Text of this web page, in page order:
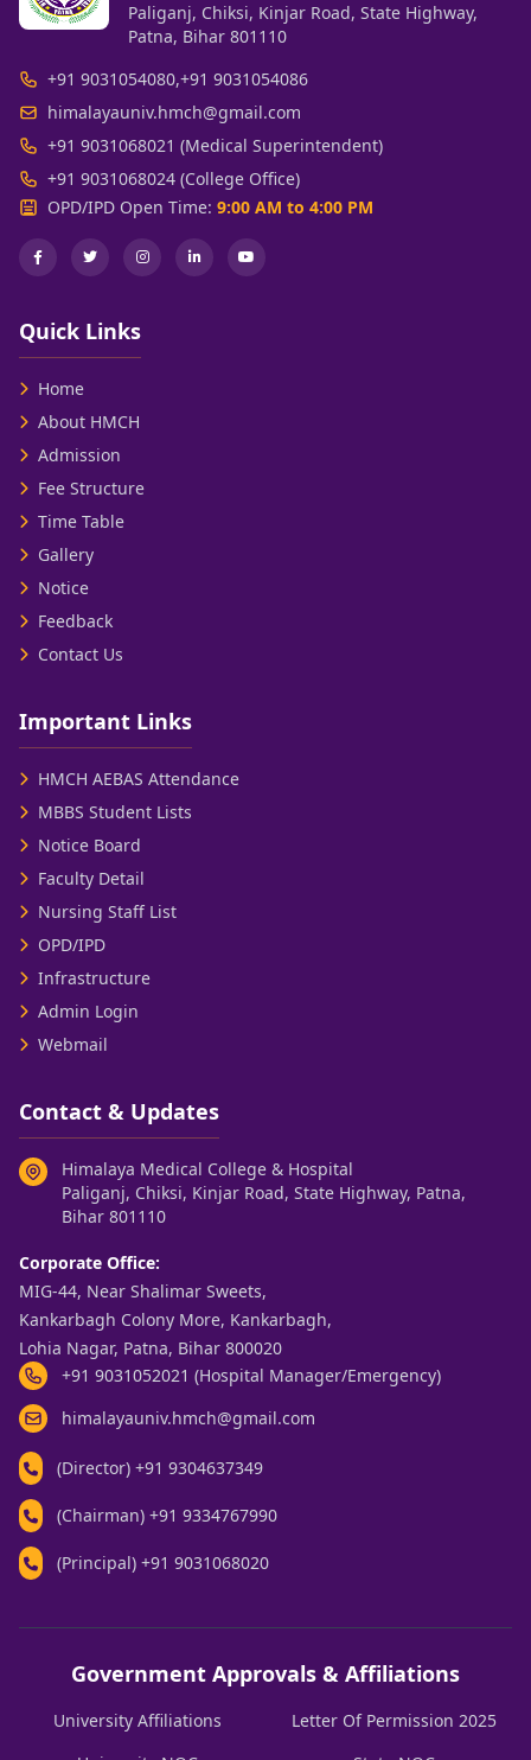
Paliganj, Chiksi, Kinjar Road, State Highway,
Patna, Bihar 801110
+91 9031054080,+91 9031054086
himalayauniv.hmch@gmail.com
+91 9031068021 (Medical Superintendent)
+91 9031068024 (College Office)
OPD/IPD Open Time: 9:00 AM to 4:00 PM
Quick Links
Home
About HMCH
Admission
Fee Structure
Time Table
Gallery
Notice
Feedback
Contact Us
Important Links
HMCH AEBAS Attendance
MBBS Student Lists
Notice Board
Faculty Detail
Nursing Staff List
OPD/IPD
Infrastructure
Admin Login
Webmail
Contact & Updates
Himalaya Medical College & Hospital
Paliganj, Chiksi, Kinjar Road, State Highway, Patna,
Bihar 801110
Corporate Office:
MIG-44, Near Shalimar Sweets,
Kankarbagh Colony More, Kankarbagh,
Lohia Nagar, Patna, Bihar 800020
+91 9031052021 (Hospital Manager/Emergency)
himalayauniv.hmch@gmail.com
(Director) +91 9304637349
(Chairman) +91 9334767990
(Principal) +91 9031068020
Government Approvals & Affiliations
University Affiliations
Letter Of Permission 2025